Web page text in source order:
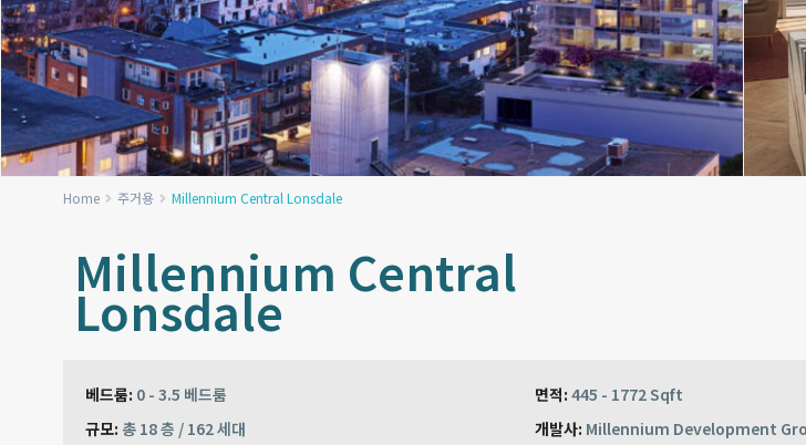
Home 주거용 Millennium Central Lonsdale
Millennium Central
Lonsdale
베드룸: 0 - 3.5 베드룸 면적: 445 - 1772 Sqft
규모: 총 18 층 / 162 세대 개발사: Millennium Development